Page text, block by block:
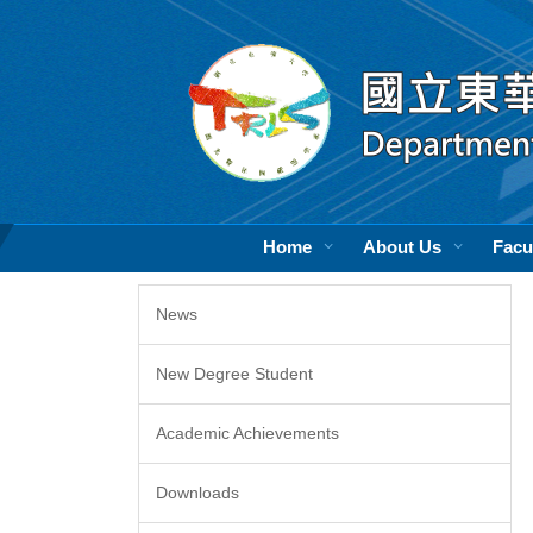
Home About Us
News
New Degree Student
Academic Achievements
Downloads